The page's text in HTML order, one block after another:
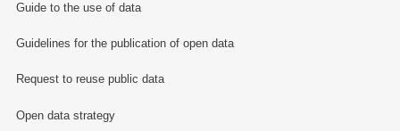
Guide to the use of data
Guidelines for the publication of open data
Request to reuse public data
Open data strategy